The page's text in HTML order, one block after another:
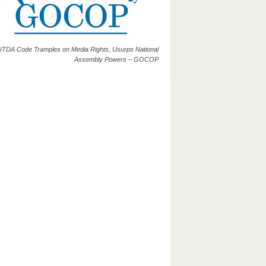
Code Tramples on Media Rights, Usurps National
Assembly Powers – GOCOP